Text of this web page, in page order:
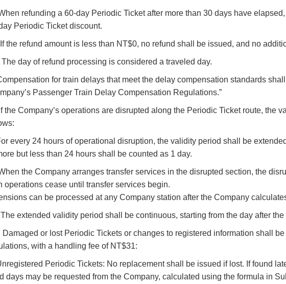
refunding a 60-day Periodic Ticket after more than 30 days have
Periodic Ticket discount.
If the refund amount is less than NT$0, no refund shall be issued, and no
The day of refund processing is considered a traveled day.
for train delays that meet the delay compensation standards
Passenger Train Delay Compensation Regulations.”
the Company’s operations are disrupted along the Periodic Ticket route, the
every 24 hours of operational disruption, the validity period shall be
but less than 24 hours shall be counted as 1 day.
the Company arranges transfer services in the disrupted section, the
operations cease until transfer services begin.
can be processed at any Company station after the Company
The extended validity period shall be continuous, starting from the day after
Damaged or lost Periodic Tickets or changes to registered information shall
with a handling fee of NT$31:
Periodic Tickets: No replacement shall be issued if lost. If found
days may be requested from the Company, calculated using the formula in